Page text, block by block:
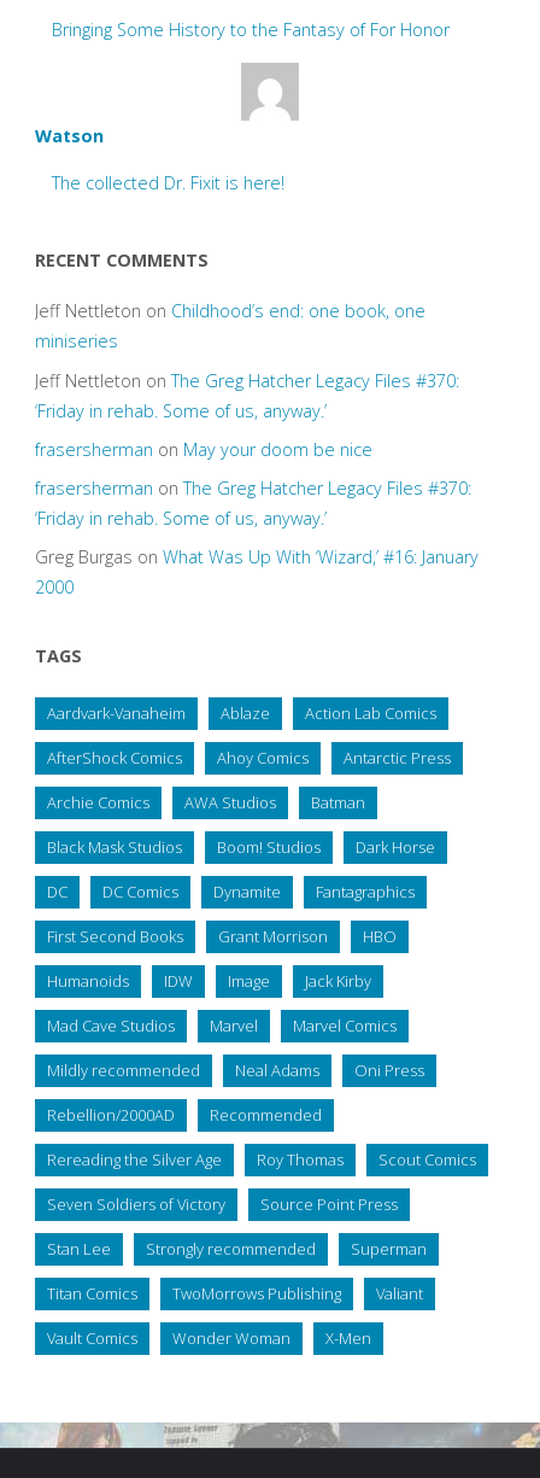
Bringing Some History to the Fantasy of For Honor
Watson
The collected Dr. Fixit is here!
RECENT COMMENTS
Jeff Nettleton on Childhood’s end: one book, one
miniseries
Jeff Nettleton onThe Greg Hatcher Legacy Files #370:
‘Friday in rehab. Some of us, anyway.’
frasersherman on May your doom be nice
frasersherman onThe Greg Hatcher Legacy Files #370:
‘Friday in rehab. Some of us, anyway.’
Greg Burgas on What Was Up With ‘Wizard,’ #16: January
2000
TAGS
Aardvark-Vanaheim Ablaze Action Lab Comics
AfterShock Comics Ahoy Comics Antarctic Press
Archie Comics AWA Studios Batman
Black Mask Studios Boom! Studios Dark Horse
DC DC Comics Dynamite Fantagraphics
First Second Books Grant Morrison HBO
Humanoids IDW Image Jack Kirby
Mad Cave Studios Marvel Marvel Comics
Mildly recommended Neal Adams Oni Press
Rebellion/2000AD Recommended
Rereading the Silver Age Roy Thomas Scout Comics
Seven Soldiers of Victory Source Point Press
Stan Lee Strongly recommended Superman
Titan Comics TwoMorrows Publishing Valiant
Vault Comics Wonder Woman X-Men